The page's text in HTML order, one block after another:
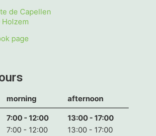
de Capellen
Holzem
page
morning afternoon
7:00 - 12:00
13:00 - 17:00
7:00 - 12:00
13:00 - 17:00